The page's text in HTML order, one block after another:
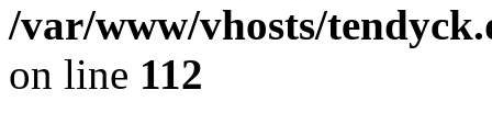
/var/www/vhosts/
on line 112